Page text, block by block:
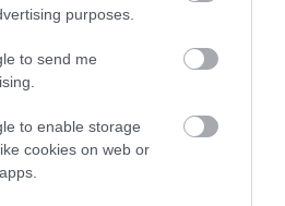
purposes.
to send me
to enable storage
cookies on web or
lies Ness
7km of riverside walks and
a natural themed play park,